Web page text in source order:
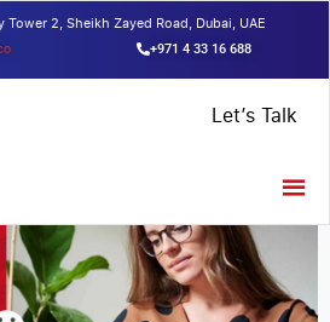
Tower 2, Sheikh Zayed Road, Dubai, UAE
+971 4 33 16 688
Let’s Talk